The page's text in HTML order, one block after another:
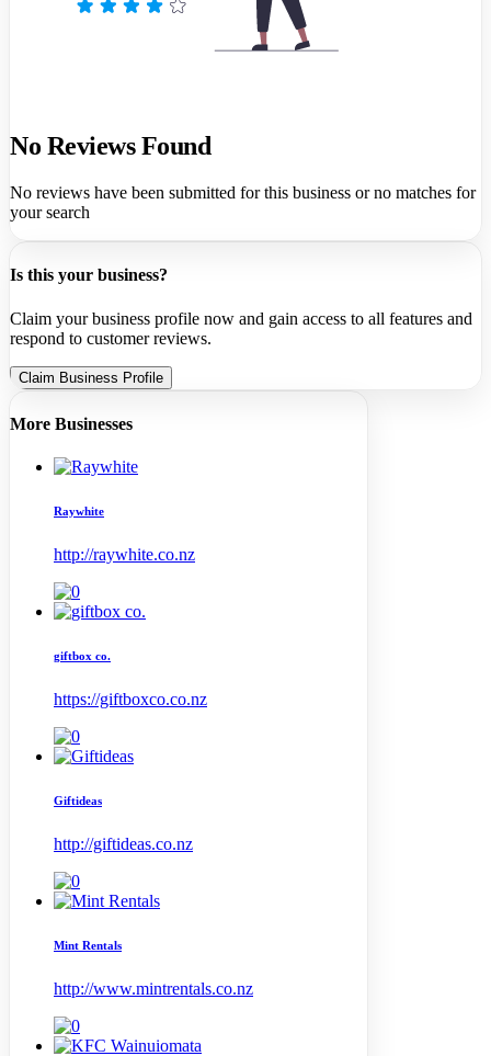
No Reviews Found
No reviews have been submitted for this business or no matches for
your search
Is this your business?
Claim your business profile now and gain access to all features and
respond to customer reviews.
Claim Business Profile
More Businesses
Raywhite
http://raywhite.co.nz
giftbox co.
https://giftboxco.co.nz
Giftideas
http://giftideas.co.nz
Mint Rentals
http://www.mintrentals.co.nz